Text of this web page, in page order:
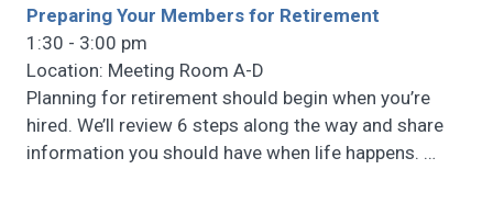
Preparing Your Members for Retirement
1:30 - 3:00 pm
Location: Meeting Room A-D
Planning for retirement should begin when you’re
hired. We’ll review 6 steps along the way and share
information you should have when life happens. …